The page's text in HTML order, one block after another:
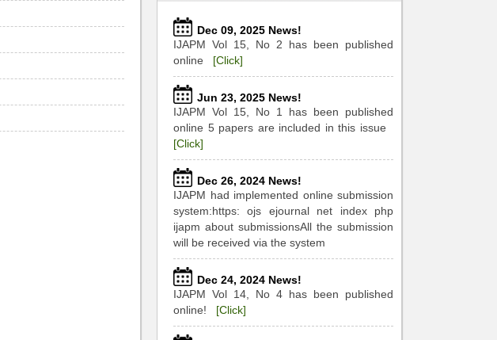
Dec 09, 2025 News!
IJAPM Vol 15, No 2 has been published
online [Click]
Jun 23, 2025 News!
IJAPM Vol 15, No 1 has been published
online 5 papers are included in this issue
[Click]
Dec 26, 2024 News!
IJAPM had implemented online submission
system:https: ojs ejournal net index php
ijapm about submissionsAll the submission
will be received via the system
Dec 24, 2024 News!
IJAPM Vol 14, No 4 has been published
online! [Click]